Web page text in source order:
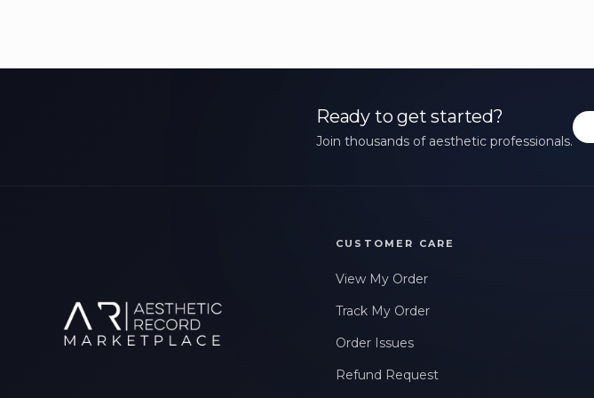
Ready to get started?
Join thousands of aesthetic professionals.
CUSTOMER CARE
View My Order
Track My Order
Order Issues
Refund Request